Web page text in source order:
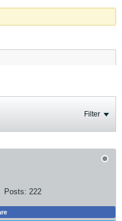
Filter
Posts: 222